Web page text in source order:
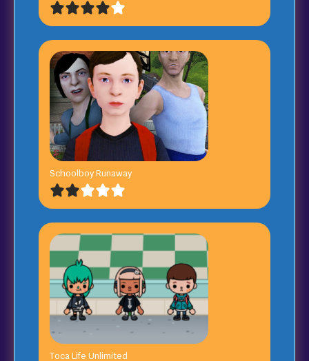
Schoolboy Runaway
Toca Life Unlimited